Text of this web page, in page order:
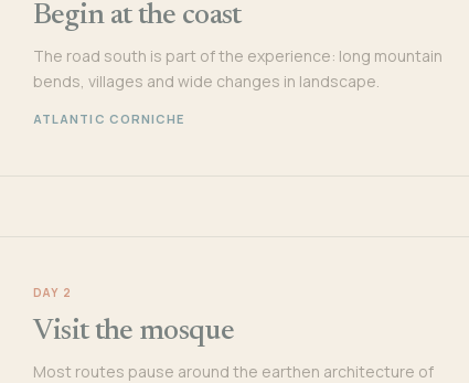
Begin at the coast
The road south is part of the experience: long mountain
bends, villages and wide changes in landscape.
ATLANTIC CORNICHE
DAY 2
Visit the mosque
Most routes pause around the earthen architecture of